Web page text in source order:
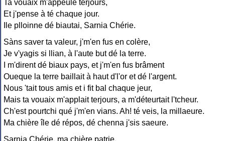
Ta vouaix m'appeule terjours,
Et j'pense à té chaque jour.
Ile plloinne dé biautai, Sarnia Chérie.
Sàns saver ta valeur, j'm'en fus en colère,
Je v'yagis si llian, à l'aute but dé la terre.
I m'dirent dé biaux pays, et j'm'en fus brâment
Oueque la terre baillait à haut d'l'or et dé l'argent.
Nous 'tait tous amis et i fit bal chaque jeur,
Mais ta vouaix m'applait terjours, a m'déteurtait l'tcheur.
Ch'est pourtchi qué j'm'en vians. Ah! té veis, la millaeure.
Ma chière île dé répos, dé chenna j'sis saeure.
Sarnia Chérie, ma chière patrie,